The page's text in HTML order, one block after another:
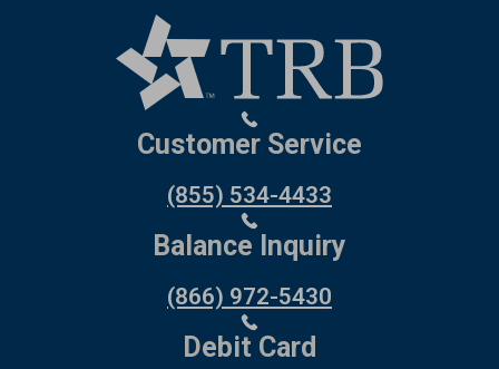
Customer Service
(855) 534-4433
Balance Inquiry
(866) 972-5430
Debit Card